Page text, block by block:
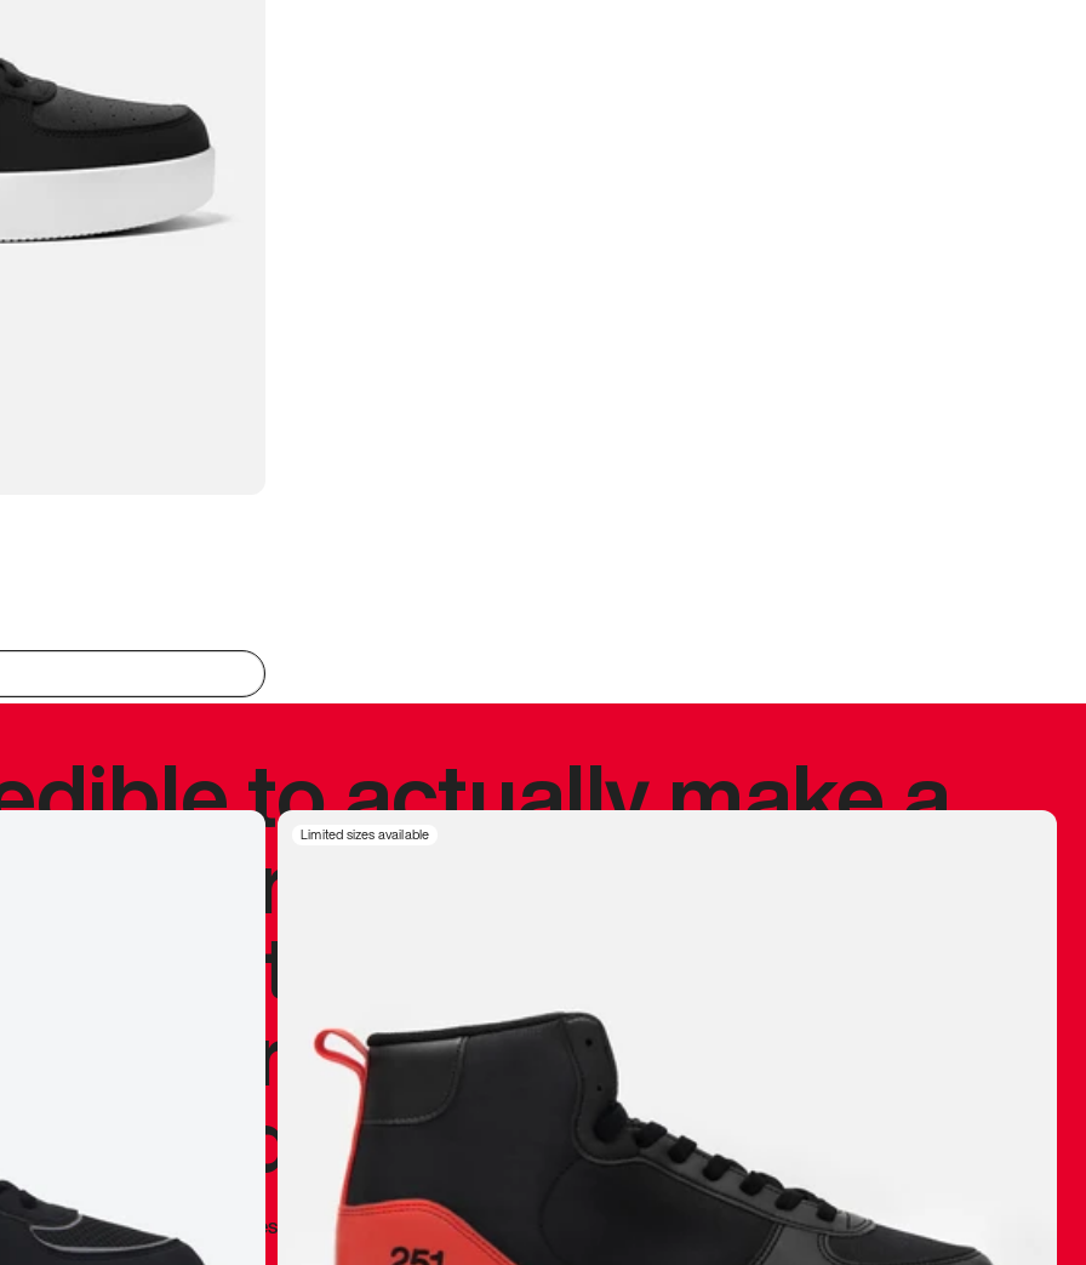
Limited sizes available
to actually make a
never been made before.
and materials are
personal journey and
already appreciate.
Marques Brownlee